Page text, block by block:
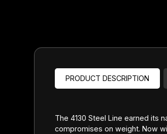
PRODUCT DESCRIPTION
The 4130 Steel Line earned its
compromises on weight. Now